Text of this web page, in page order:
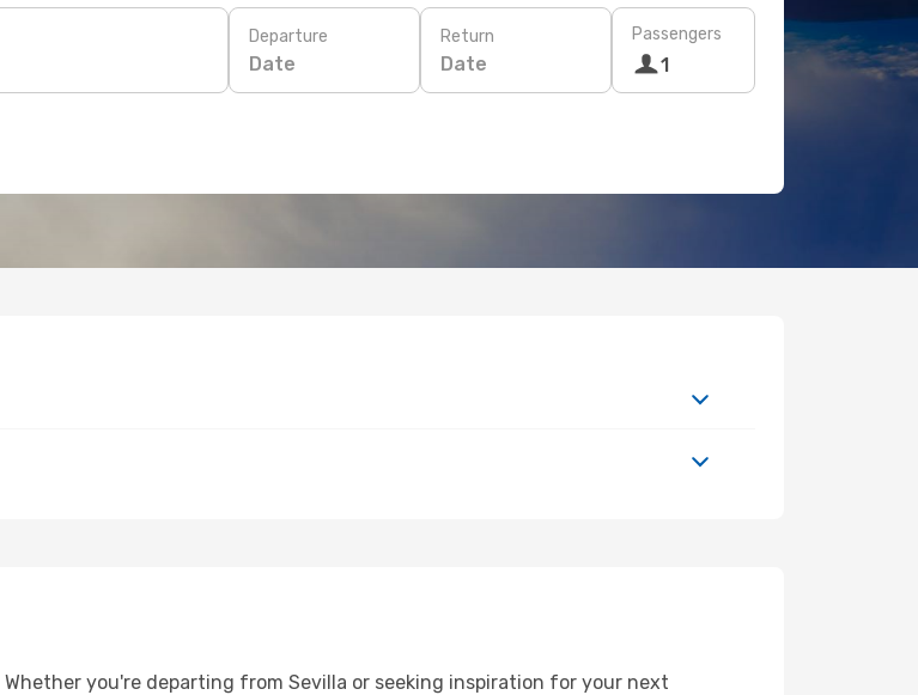
Departure
Date
Return
Date
Passengers
1
you're departing from Sevilla or seeking inspiration for your next